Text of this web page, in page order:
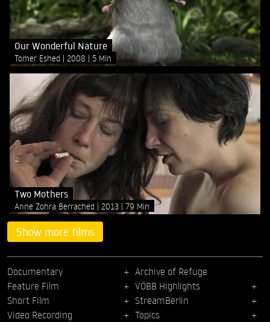
Our Wonderful Nature
Tomer Eshed 2008 5 Min
Two Mothers
Anne Zohra Berrached 2013 79 Min
Show more films
Documentary
Feature Film
Short Film
Video Recording
Archive of Refuge
VÖBB Highlights
StreamBerlin
Topics